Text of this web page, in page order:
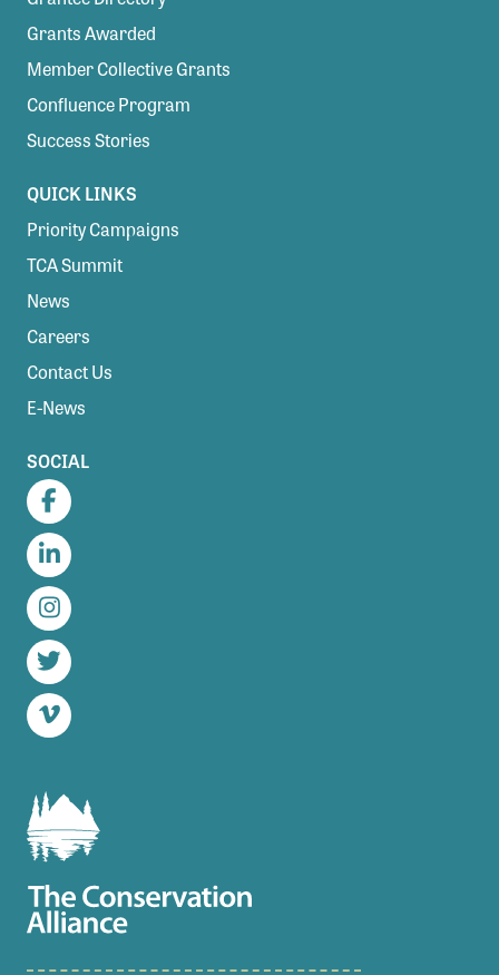
Grants Awarded
Member Collective Grants
Confluence Program
Success Stories
QUICK LINKS
Priority Campaigns
TCA Summit
News
Careers
Contact Us
E-News
SOCIAL
Facebook
LinkedIn
Instagram
Twitter
Vimeo